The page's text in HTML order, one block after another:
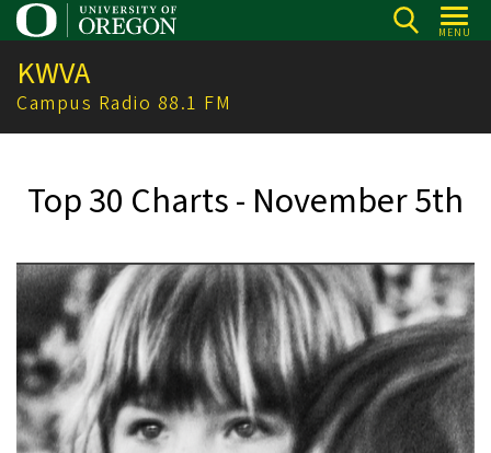
Skip
to
main
content
MENU
KWVA
Campus Radio 88.1 FM
Top 30 Charts - November 5th